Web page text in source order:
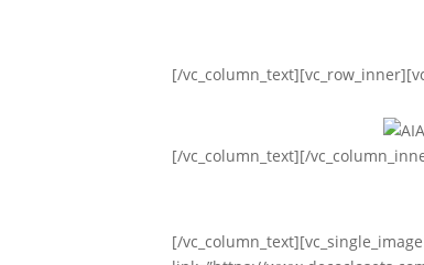
[/
[/vc_column_text][/
[/